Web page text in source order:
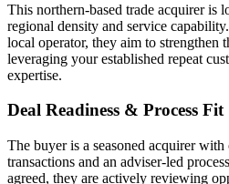
This northern-based trade acquirer is
regional density and service
local operator, they aim to strengthen
leveraging your established repeat
expertise.
Deal Readiness & Process Fit
The buyer is a seasoned acquirer
transactions and an adviser-led
agreed, they are actively reviewing